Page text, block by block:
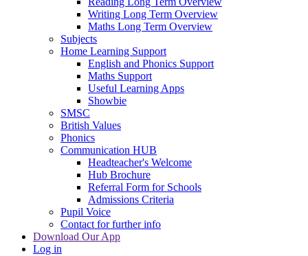
Writing Long Term Overview
Maths Long Term Overview
Subjects
Home Learning Support
English and Phonics Support
Maths Support
Useful Learning Apps
Showbie
SMSC
British Values
Phonics
Communication HUB
Headteacher's Welcome
Hub Brochure
Referral Form for Schools
Admissions Criteria
Pupil Voice
Contact for further info
Download Our App
Log in